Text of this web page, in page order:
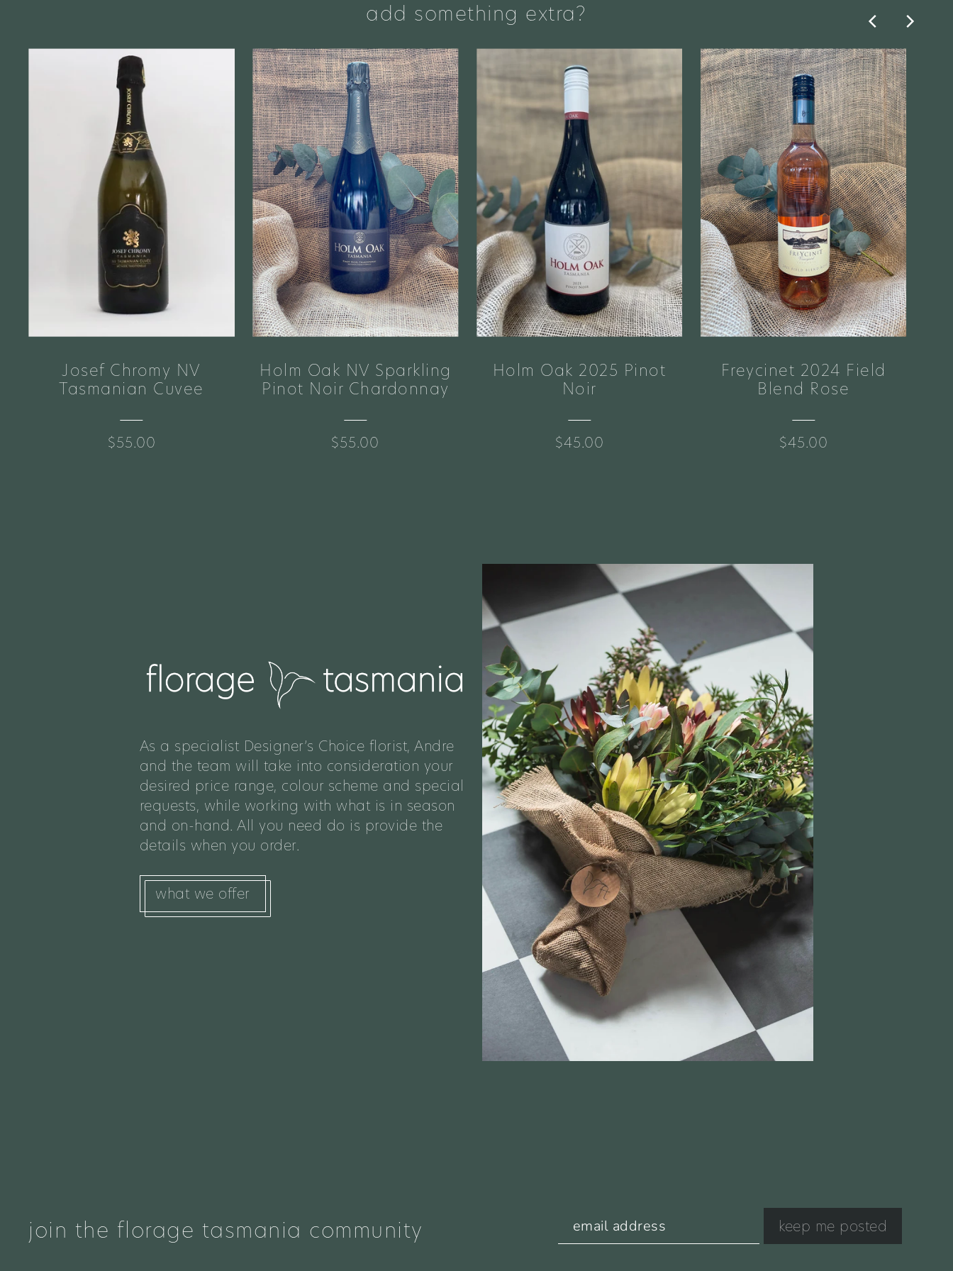
add something extra?
Josef Chromy NV
Tasmanian Cuvee
$55.00
Holm Oak NV Sparkling
Pinot Noir Chardonnay
$55.00
Holm Oak 2025 Pinot
Noir
$45.00
Freycinet 2024 Field
Blend Rose
$45.00
As a specialist Designer’s Choice florist, Andre
and the team will take into consideration your
desired price range, colour scheme and special
requests, while working with what is in season
and on-hand. All you need do is provide the
details when you order.
what we offer
join the florage tasmania community keep me posted